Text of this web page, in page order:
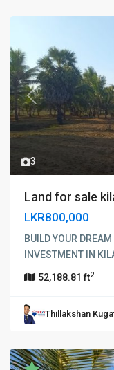
3
Previous
Land for sale
LKR800,000
BUILD YOUR
INVESTMENT IN
52,188.81 ft2
Thillakshan